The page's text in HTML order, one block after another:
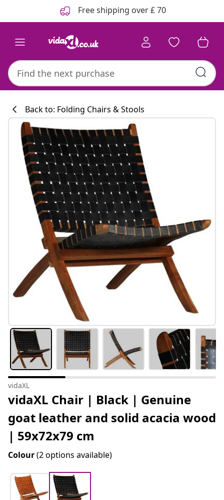
Free shipping over £ 70
Back to: Folding Chairs & Stools
vidaXL
vidaXL Chair | Black | Genuine
goat leather and solid acacia wood
| 59x72x79 cm
Colour(2 options available)